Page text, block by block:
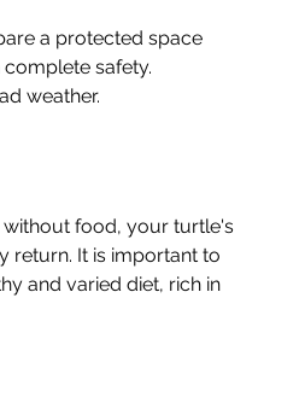
a protected space
safety.
weather.
food, your turtle's
return. It is important to
and varied diet, rich in